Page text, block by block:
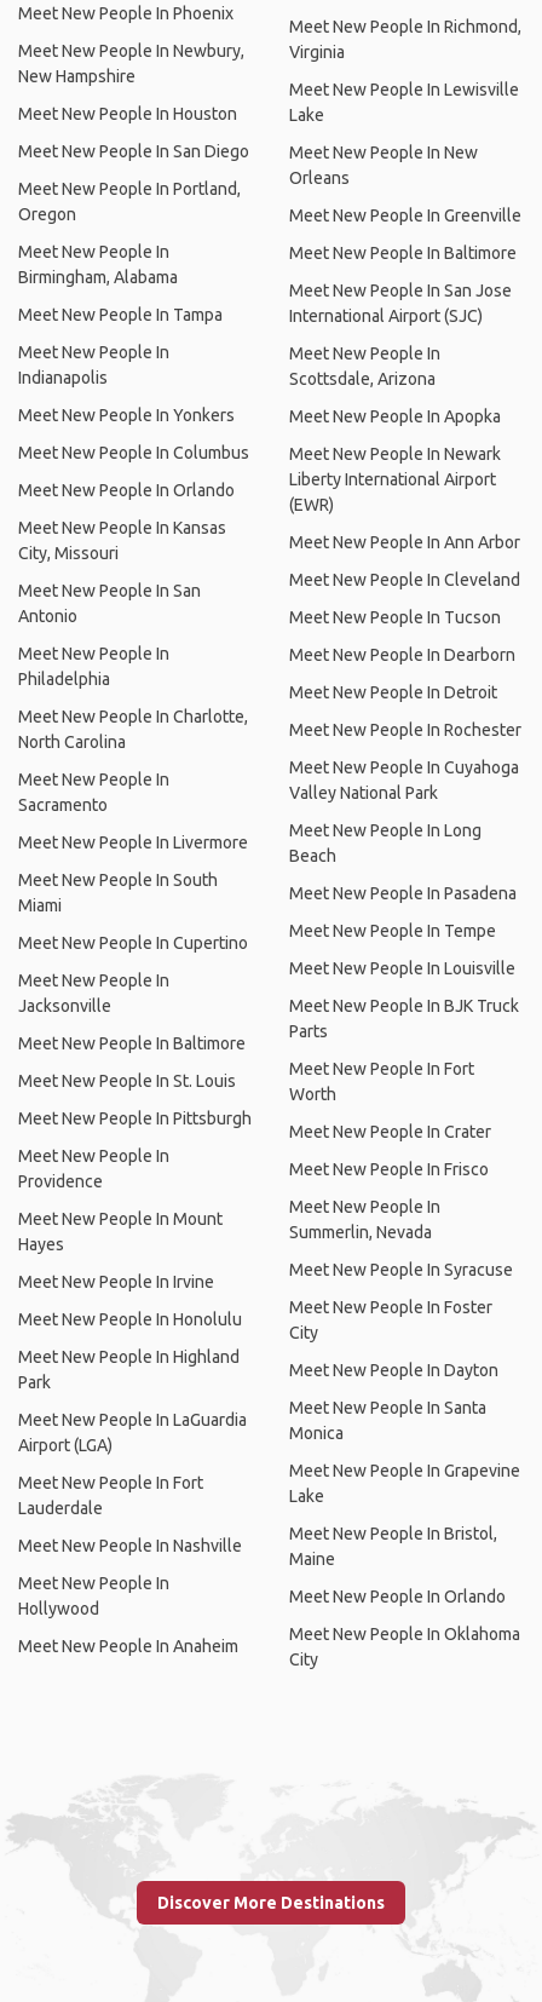
Meet New People In Phoenix
Meet New People In Newbury,
New Hampshire
Meet New People In Houston
Meet New People In San Diego
Meet New People In Portland,
Oregon
Meet New People In
Birmingham, Alabama
Meet New People In Tampa
Meet New People In
Indianapolis
Meet New People In Yonkers
Meet New People In Columbus
Meet New People In Orlando
Meet New People In Kansas
City, Missouri
Meet New People In San
Antonio
Meet New People In
Philadelphia
Meet New People In Charlotte,
North Carolina
Meet New People In
Sacramento
Meet New People In Livermore
Meet New People In South
Miami
Meet New People In Cupertino
Meet New People In
Jacksonville
Meet New People In Baltimore
Meet New People In St. Louis
Meet New People In Pittsburgh
Meet New People In
Providence
Meet New People In Mount
Hayes
Meet New People In Irvine
Meet New People In Honolulu
Meet New People In Highland
Park
Meet New People In LaGuardia
Airport (LGA)
Meet New People In Fort
Lauderdale
Meet New People In Nashville
Meet New People In
Hollywood
Meet New People In Anaheim
Meet New People In Richmond,
Virginia
Meet New People In Lewisville
Lake
Meet New People In New
Orleans
Meet New People In Greenville
Meet New People In Baltimore
Meet New People In San Jose
International Airport (SJC)
Meet New People In
Scottsdale, Arizona
Meet New People In Apopka
Meet New People In Newark
Liberty International Airport
(EWR)
Meet New People In Ann Arbor
Meet New People In Cleveland
Meet New People In Tucson
Meet New People In Dearborn
Meet New People In Detroit
Meet New People In Rochester
Meet New People In Cuyahoga
Valley National Park
Meet New People In Long
Beach
Meet New People In Pasadena
Meet New People In Tempe
Meet New People In Louisville
Meet New People In BJK Truck
Parts
Meet New People In Fort
Worth
Meet New People In Crater
Meet New People In Frisco
Meet New People In
Summerlin, Nevada
Meet New People In Syracuse
Meet New People In Foster
City
Meet New People In Dayton
Meet New People In Santa
Monica
Meet New People In Grapevine
Lake
Meet New People In Bristol,
Maine
Meet New People In Orlando
Meet New People In Oklahoma
City
Discover More Destinations